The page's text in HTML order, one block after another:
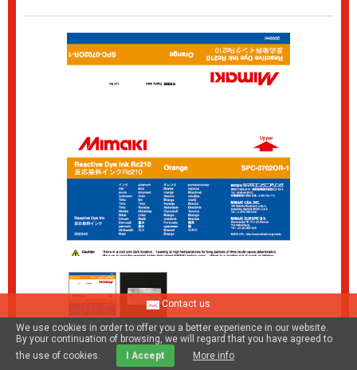
Rc210 Reactive dye ink pack Orange
Contact us
We use cookies in order to offer you a better experience in our website.
By your continuation of browsing, we will regard that you have agreed to
the use of cookies.
I Accept More info